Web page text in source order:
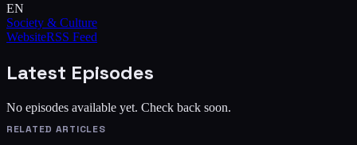
EN
Society & Culture
WebsiteRSS Feed
Latest Episodes
No episodes available yet. Check back soon.
RELATED ARTICLES